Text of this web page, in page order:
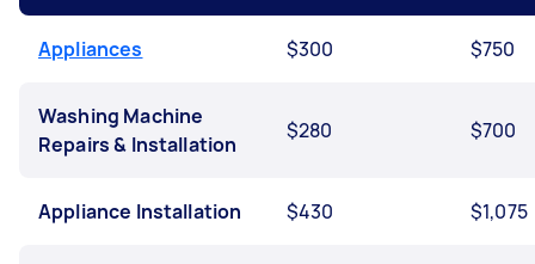
Appliances $300 $750
Washing Machine
Repairs & Installation
$280 $700
Appliance Installation $430 $1,075